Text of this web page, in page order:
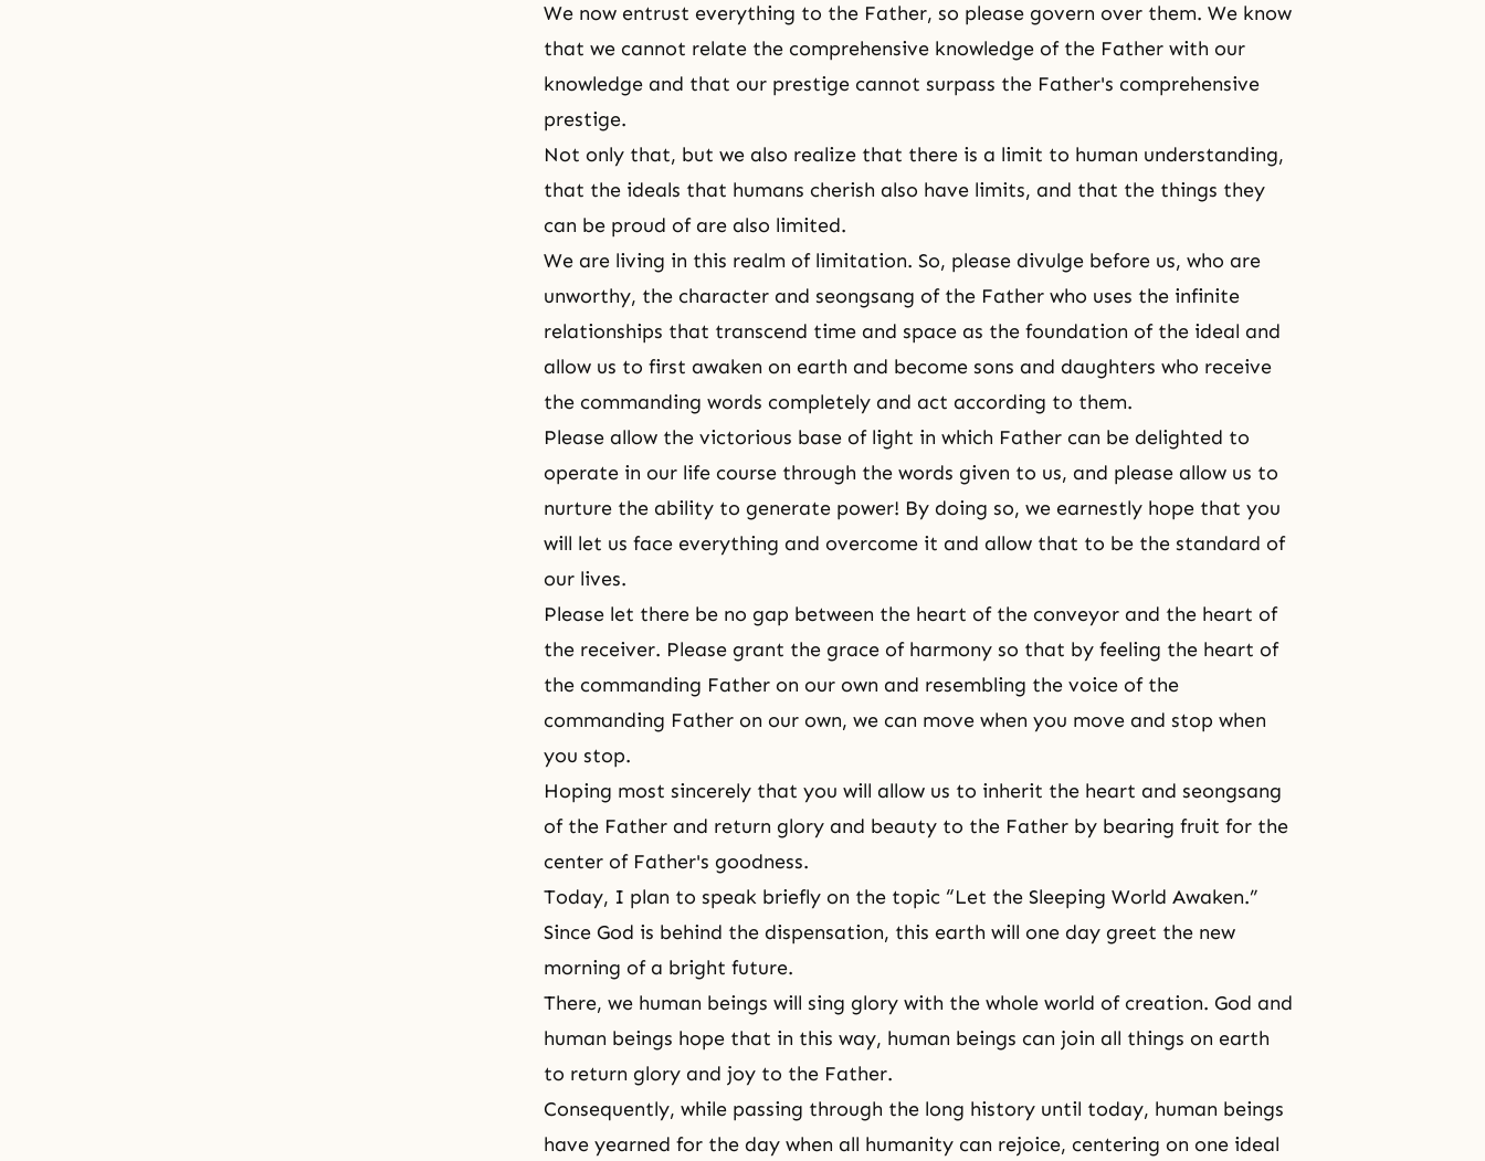
We now entrust everything to the Father, so please govern over them. We know
that we cannot relate the comprehensive knowledge of the Father with our
knowledge and that our prestige cannot surpass the Father's comprehensive
prestige.
Not only that, but we also realize that there is a limit to human understanding,
that the ideals that humans cherish also have limits, and that the things they
can be proud of are also limited.
We are living in this realm of limitation. So, please divulge before us, who are
unworthy, the character and seongsang of the Father who uses the infinite
relationships that transcend time and space as the foundation of the ideal and
allow us to first awaken on earth and become sons and daughters who receive
the commanding words completely and act according to them.
Please allow the victorious base of light in which Father can be delighted to
operate in our life course through the words given to us, and please allow us to
nurture the ability to generate power! By doing so, we earnestly hope that you
will let us face everything and overcome it and allow that to be the standard of
our lives.
Please let there be no gap between the heart of the conveyor and the heart of
the receiver. Please grant the grace of harmony so that by feeling the heart of
the commanding Father on our own and resembling the voice of the
commanding Father on our own, we can move when you move and stop when
you stop.
Hoping most sincerely that you will allow us to inherit the heart and seongsang
of the Father and return glory and beauty to the Father by bearing fruit for the
center of Father's goodness.
Today, I plan to speak briefly on the topic “Let the Sleeping World Awaken.”
Since God is behind the dispensation, this earth will one day greet the new
morning of a bright future.
There, we human beings will sing glory with the whole world of creation. God and
human beings hope that in this way, human beings can join all things on earth
to return glory and joy to the Father.
Consequently, while passing through the long history until today, human beings
have yearned for the day when all humanity can rejoice, centering on one ideal